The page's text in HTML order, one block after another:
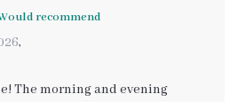
recommend
,
The morning and evening